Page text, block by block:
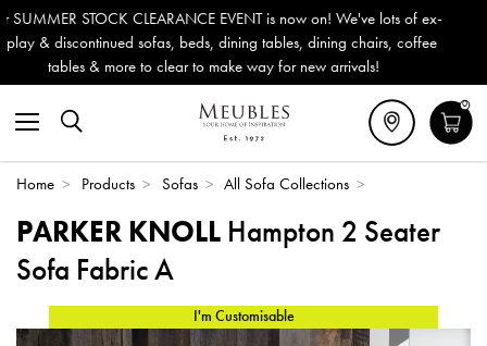
on! We've lots of ex-
dining chairs, coffee
arrivals!
Outdoor & Garden Furniture now reduced
Delivery (ROI). All in stock for
0
Home > Products > Sofas > All Sofa Collections >
PARKER KNOLL Hampton 2 Seater
Sofa Fabric A
I'm Customisable